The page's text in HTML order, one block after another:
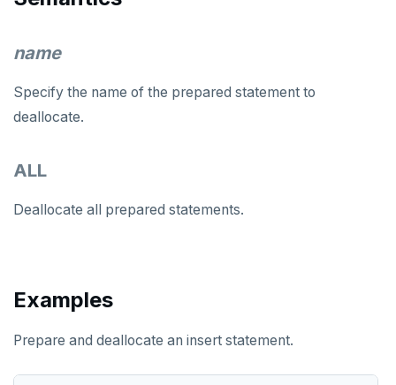
DROP FOREIGN DATA WRAPPER
DROP FOREIGN TABLE
DROP OPERATOR
DROP OPERATOR CLASS
name
Specify the name of the prepared statement to
deallocate.
ALL
Deallocate all prepared statements.
Examples
Prepare and deallocate an insert statement.